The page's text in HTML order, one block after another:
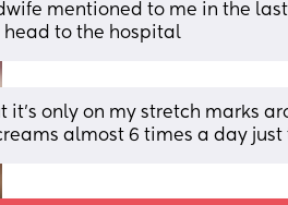
mentioned to me in the
head to the hospital
it’s only on my stretch marks
almost 6 times a day